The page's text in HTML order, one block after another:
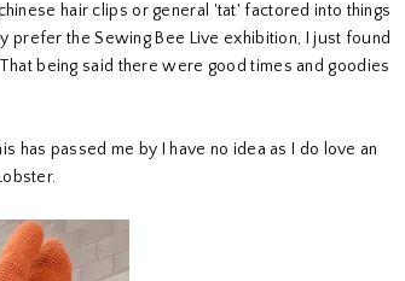
hair clips or general 'tat' factored into things
prefer the Sewing Bee Live exhibition, I just found
being said there were good times and goodies
has passed me by I have no idea as I do love an